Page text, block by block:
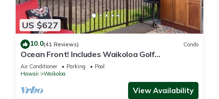
US $627
10.0(41 Reviews) Condo
Ocean Front! Includes Waikoloa Golf
Membership Benefits. Halii Kai 13A
Air Conditioner Parking
Pool
Hawaii
Waikoloa
View Availability